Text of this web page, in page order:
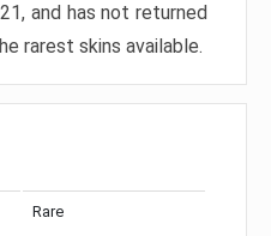
and has not returned
rarest skins available.
Rare